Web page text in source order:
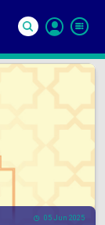
In
05 Jun 2025